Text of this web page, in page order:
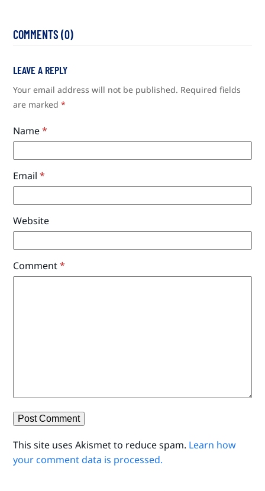
COMMENTS (0)
LEAVE A REPLY
Your email address will not be published. Required fields
are marked*
Name*
Email*
Website
Comment*
This site uses Akismet to reduce spam. Learn how
your comment data is processed.